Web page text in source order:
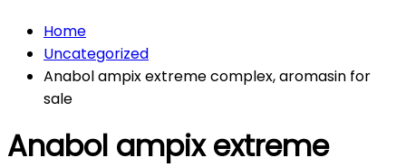
Home
Uncategorized
Anabol ampix extreme complex, aromasin for
sale
Anabol ampix extreme